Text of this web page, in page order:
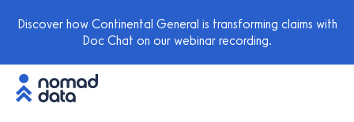
Discover how Continental General is transforming claims with
Doc Chat on our webinar recording.